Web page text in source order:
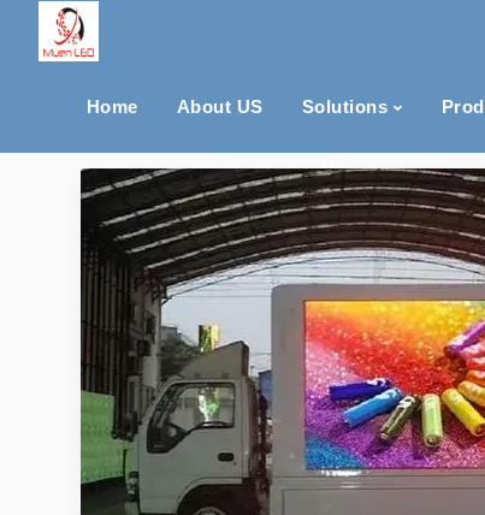
Home About US Solutions